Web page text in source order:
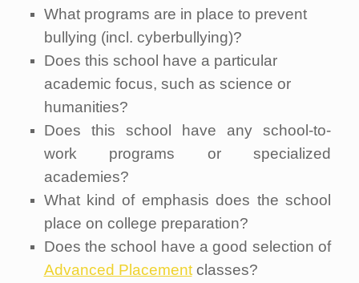
What programs are in place to prevent
bullying (incl. cyberbullying)?
Does this school have a particular
academic focus, such as science or
humanities?
Does this school have any school-to-
work programs or specialized
academies?
What kind of emphasis does the school
place on college preparation?
Does the school have a good selection of
Advanced Placementclasses?